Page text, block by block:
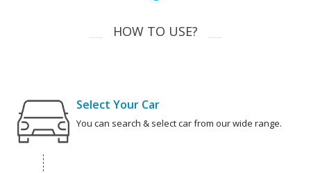
HOW TO USE?
Select Your Car
You can search & select car from our wide range.